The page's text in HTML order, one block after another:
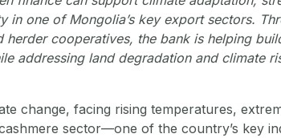
in one of Mongolia’s key export sectors.
cooperatives, the bank is helping
addressing land degradation and climate
change, facing rising temperatures,
sector—one of the country’s key